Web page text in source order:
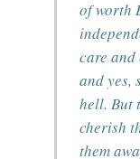
of worth
care
and yes,
hell. But
cherish
them